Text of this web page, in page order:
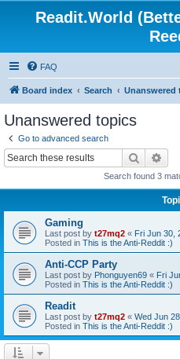
Readit.World
FAQ
Board index Search Unanswered
Unanswered topics
Go to advanced search
Search
Search found 3
Gaming
Last post by t27mq2 « Fri Jun 30,
Posted in This is the Anti-Reddit :)
Anti-CCP Party
Last post by Phonguyen69 « Fri
Posted in This is the Anti-Reddit :)
Readit
Last post by t27mq2 « Wed Jun
Posted in This is the Anti-Reddit :)